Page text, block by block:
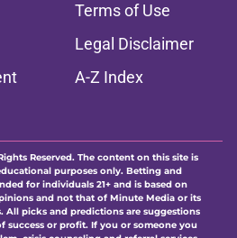
Terms of Use
Legal Disclaimer
A-Z Index
Reserved. The content on this site is
purposes only. Betting and
for individuals 21+ and is based on
and not that of Minute Media or its
All picks and predictions are suggestions
success or profit. If you or someone you